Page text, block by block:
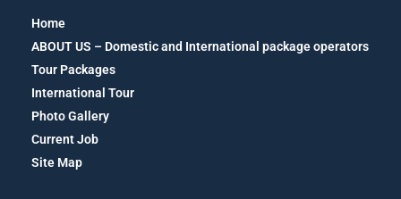
Home
ABOUT US – Domestic and International package operators
Tour Packages
International Tour
Photo Gallery
Current Job
Site Map